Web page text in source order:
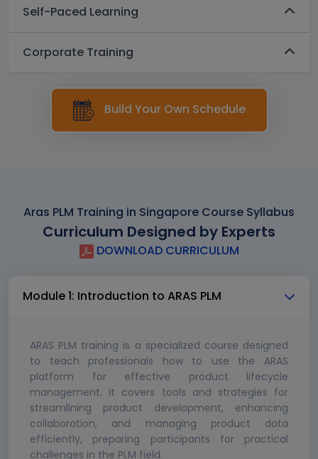
Self-Paced Learning
Corporate Training
Build Your Own Schedule
Aras PLM Training in Singapore Course Syllabus
Curriculum Designed by Experts
DOWNLOAD CURRICULUM
Module 1: Introduction to ARAS PLM
ARAS PLM training is a specialized course designed
to teach professionals how to use the ARAS
platform for effective product lifecycle
management. It covers tools and strategies for
streamlining product development, enhancing
collaboration, and managing product data
efficiently, preparing participants for practical
challenges in the PLM field.